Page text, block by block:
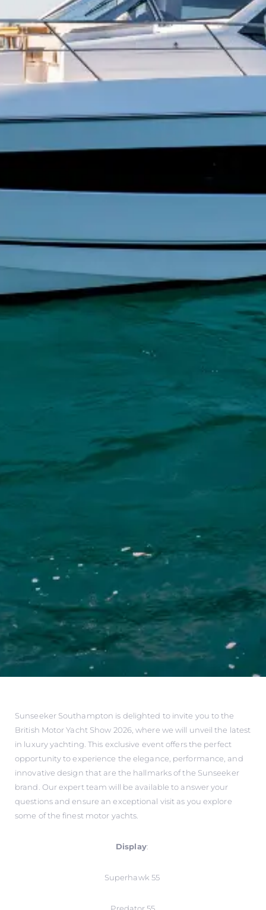
Sunseeker Southampton is delighted to invite you to the
British Motor Yacht Show 2026, where we will unveil the latest
in luxury yachting. This exclusive event offers the perfect
opportunity to experience the elegance, performance, and
innovative design that are the hallmarks of the Sunseeker
brand. Our expert team will be available to answer your
questions and ensure an exceptional visit as you explore
some of the finest motor yachts.
Display:
Superhawk 55